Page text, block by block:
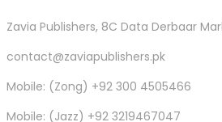
Zavia Publishers, 8C Data Derbaar
contact@zaviapublishers.pk
Mobile: (Zong) +92 300 4505466
Mobile: (Jazz) +92 3219467047